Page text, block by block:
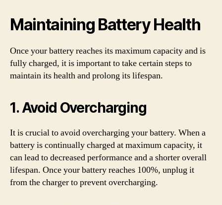
Maintaining Battery Health
Once your battery reaches its maximum capacity and is
fully charged, it is important to take certain steps to
maintain its health and prolong its lifespan.
1. Avoid Overcharging
It is crucial to avoid overcharging your battery. When a
battery is continually charged at maximum capacity, it
can lead to decreased performance and a shorter overall
lifespan. Once your battery reaches 100%, unplug it
from the charger to prevent overcharging.